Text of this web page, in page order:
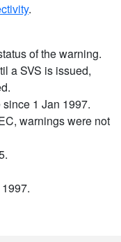
.
of the warning.
a SVS is issued,
1 Jan 1997.
warnings were not